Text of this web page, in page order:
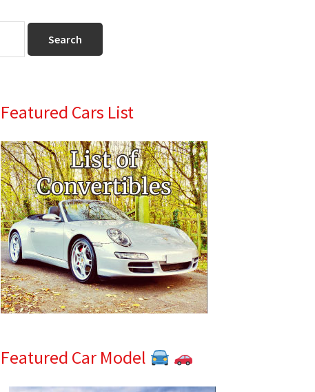
Primary
Sidebar
Featured Cars List
Featured Car Model